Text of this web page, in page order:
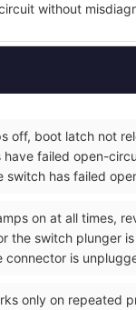
without
off, boot latch not
failed open-
has failed
on at all times,
switch plunger
is
only on repeated